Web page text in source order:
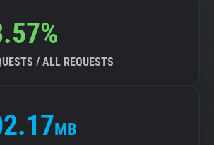
/ ALL REQUESTS
MB